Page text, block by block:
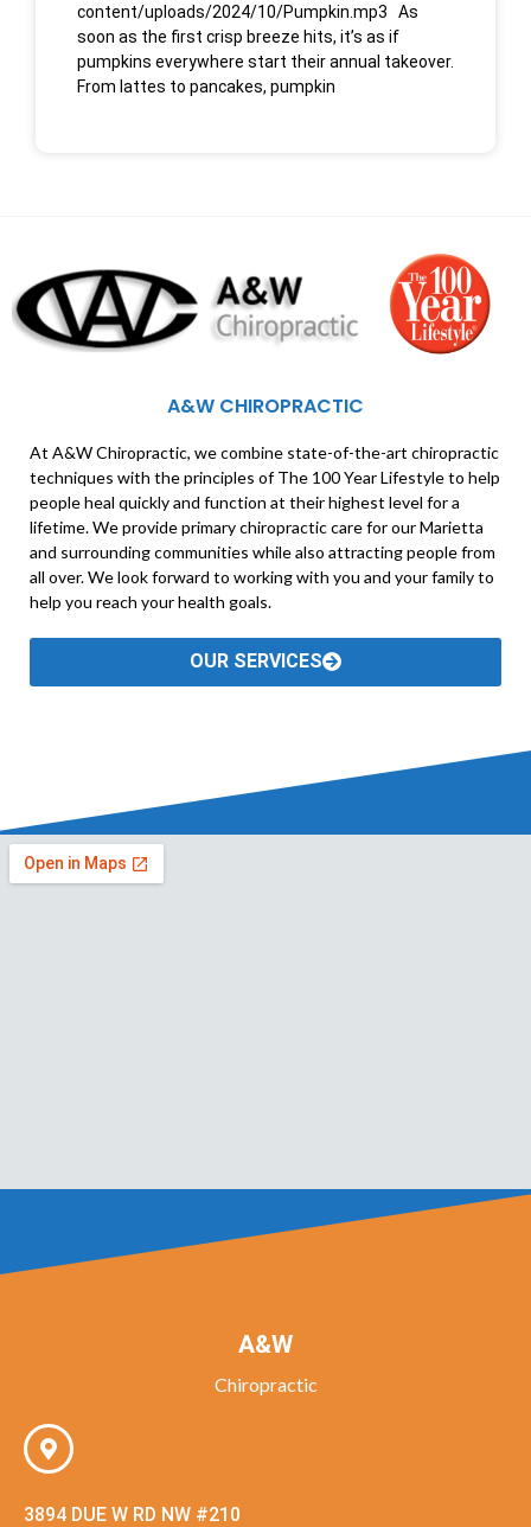
content/uploads/2024/10/Pumpkin.mp3 As
soon as the first crisp breeze hits, it’s as if
pumpkins everywhere start their annual takeover.
From lattes to pancakes, pumpkin
A&W CHIROPRACTIC
At A&W Chiropractic, we combine state-of-the-art chiropractic
techniques with the principles of The 100 Year Lifestyle to help
people heal quickly and function at their highest level for a
lifetime. We provide primary chiropractic care for our Marietta
and surrounding communities while also attracting people from
all over. We look forward to working with you and your family to
help you reach your health goals.
OUR SERVICES
A&W
Chiropractic
3894 DUE W RD NW #210